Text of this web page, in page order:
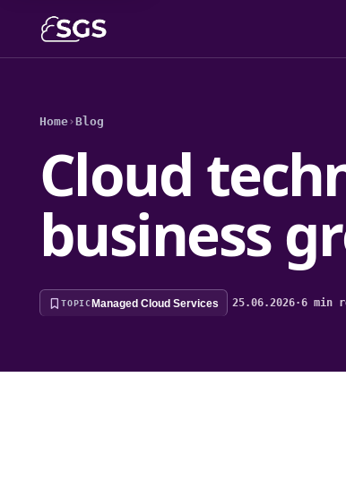
Home›Blog
Cloud
business
TOPICManaged Cloud Services 25.06.2026·6 min